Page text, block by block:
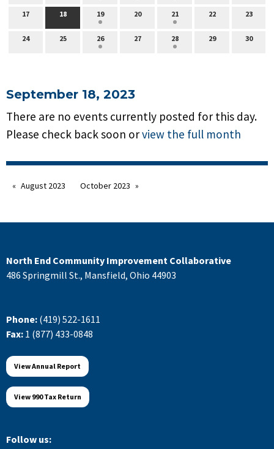
17 18 19 20 21 22 23
24 25 26 27 28 29 30
September 18, 2023
There are no events currently posted for this day.
Please check back soon orview the full month
August 2023 October 2023
North End Community Improvement Collaborative
486 Springmill St., Mansfield, Ohio 44903
Phone: (419) 522-1611
Fax: 1 (877) 433-0848
View Annual Report
View 990 Tax Return
Follow us: